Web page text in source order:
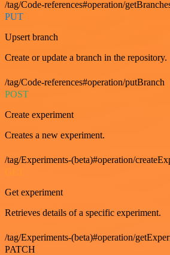
/tag/Code-references#operation/
PUT
Upsert branch
Create or update a branch in the repository.
/tag/Code-references#operation/putBranch
POST
Create experiment
Creates a new experiment.
/tag/Experiments-(beta)#operation/
GET
Get experiment
Retrieves details of a specific experiment.
/tag/Experiments-(beta)#operation/
PATCH